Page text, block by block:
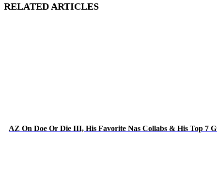
RELATED ARTICLES
AZ On Doe Or Die III, His Favorite Nas Collabs & His Top 7